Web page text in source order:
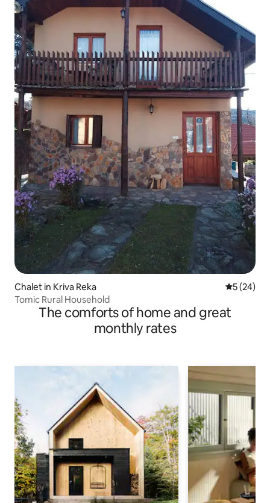
Chalet in Kriva Reka 5 out of 5
5 (24)
Tomic Rural Household
The comforts of home and great
monthly rates